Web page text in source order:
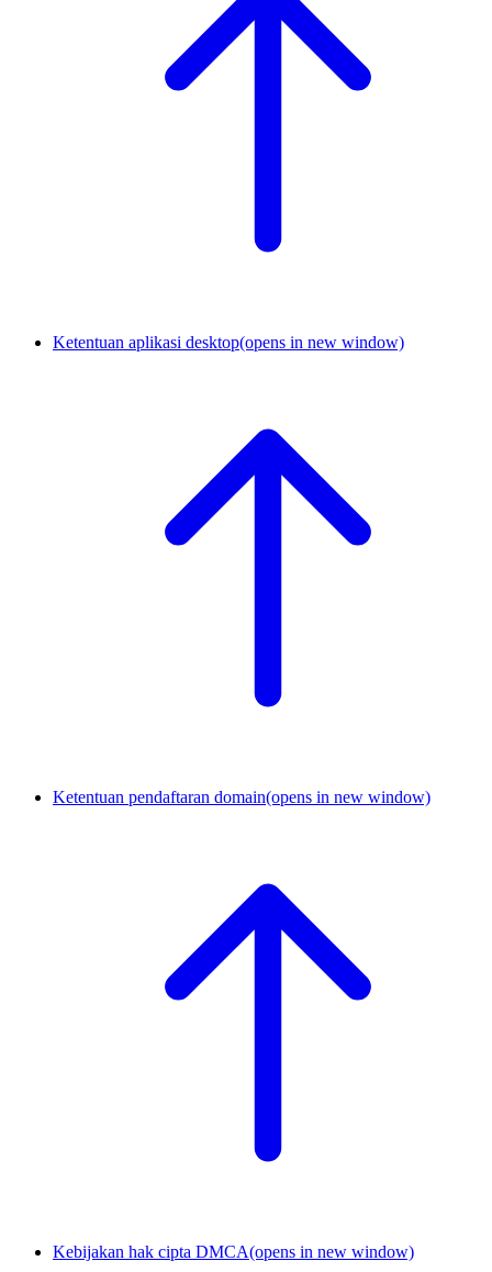
Ketentuan aplikasi desktop(opens in new window)
Ketentuan pendaftaran domain(opens in new window)
Kebijakan hak cipta DMCA(opens in new window)